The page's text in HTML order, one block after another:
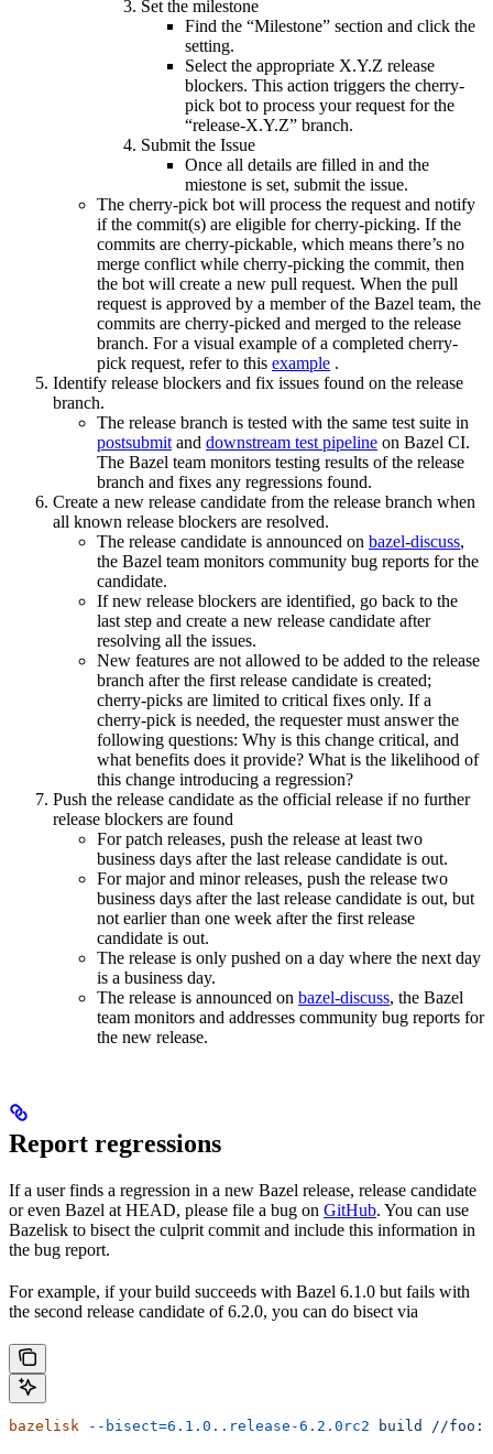
Set the milestone
Find the “Milestone” section and click the
setting.
Select the appropriate X.Y.Z release
blockers. This action triggers the cherry-
pick bot to process your request for the
“release-X.Y.Z” branch.
Submit the Issue
Once all details are filled in and the
miestone is set, submit the issue.
The cherry-pick bot will process the request and notify
if the commit(s) are eligible for cherry-picking. If the
commits are cherry-pickable, which means there’s no
merge conflict while cherry-picking the commit, then
the bot will create a new pull request. When the pull
request is approved by a member of the Bazel team, the
commits are cherry-picked and merged to the release
branch. For a visual example of a completed cherry-
pick request, refer to this example .
Identify release blockers and fix issues found on the release
branch.
The release branch is tested with the same test suite in
postsubmit and downstream test pipeline on Bazel CI.
The Bazel team monitors testing results of the release
branch and fixes any regressions found.
Create a new release candidate from the release branch when
all known release blockers are resolved.
The release candidate is announced on bazel-discuss,
the Bazel team monitors community bug reports for the
candidate.
If new release blockers are identified, go back to the
last step and create a new release candidate after
resolving all the issues.
New features are not allowed to be added to the release
branch after the first release candidate is created;
cherry-picks are limited to critical fixes only. If a
cherry-pick is needed, the requester must answer the
following questions: Why is this change critical, and
what benefits does it provide? What is the likelihood of
this change introducing a regression?
Push the release candidate as the official release if no further
release blockers are found
For patch releases, push the release at least two
business days after the last release candidate is out.
For major and minor releases, push the release two
business days after the last release candidate is out, but
not earlier than one week after the first release
candidate is out.
The release is only pushed on a day where the next day
is a business day.
The release is announced on bazel-discuss, the Bazel
team monitors and addresses community bug reports for
the new release.
Report regressions
If a user finds a regression in a new Bazel release, release candidate
or even Bazel at HEAD, please file a bug on GitHub. You can use
Bazelisk to bisect the culprit commit and include this information in
the bug report.
For example, if your build succeeds with Bazel 6.1.0 but fails with
the second release candidate of 6.2.0, you can do bisect via
bazelisk --bisect=6.1.0..release-6.2.0rc2 build //